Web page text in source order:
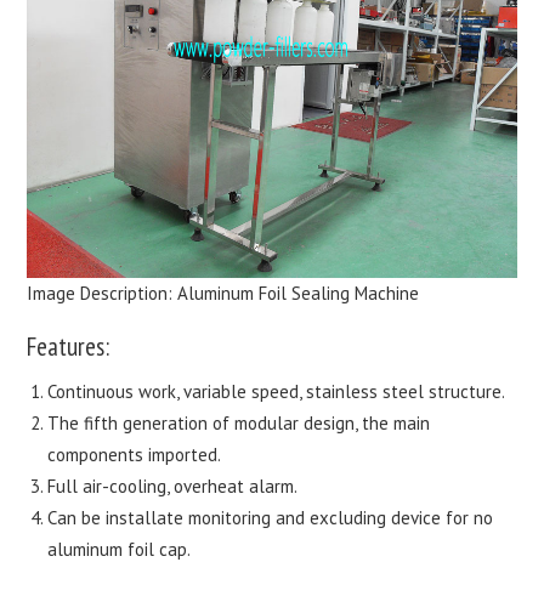
Image Description: Aluminum Foil Sealing Machine
Features:
Continuous work, variable speed, stainless steel structure.
The fifth generation of modular design, the main
components imported.
Full air-cooling, overheat alarm.
Can be installate monitoring and excluding device for no
aluminum foil cap.